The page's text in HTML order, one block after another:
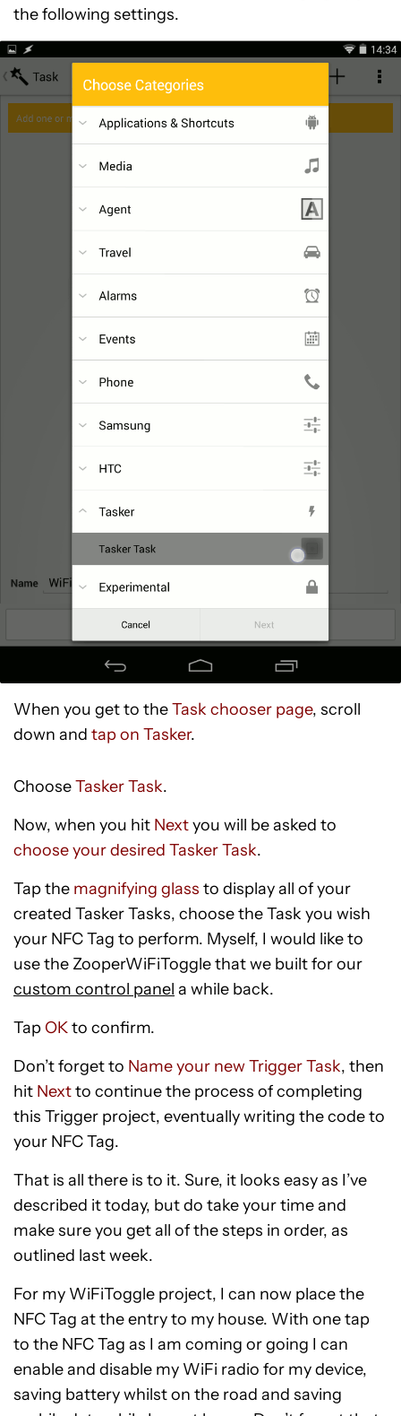
the following settings.
When you get to theTask chooser page, scroll
down and tap on Tasker.
ChooseTasker Task.
Now, when you hit Nextyou will be asked to
choose your desired Tasker Task.
Tap the magnifying glass to display all of your
created Tasker Tasks, choose the Task you wish
your NFC Tag to perform. Myself, I would like to
use the ZooperWiFiToggle that we built for our
custom control panel a while back.
Tap OKto confirm.
Don’t forget to Name your new Trigger Task, then
hit Nextto continue the process of completing
this Trigger project, eventually writing the code to
your NFC Tag.
That is all there is to it. Sure, it looks easy as I’ve
described it today, but do take your time and
make sure you get all of the steps in order, as
outlined last week.
For my WiFiToggle project, I can now place the
NFC Tag at the entry to my house. With one tap
to the NFC Tag as I am coming or going I can
enable and disable my WiFi radio for my device,
saving battery whilst on the road and saving